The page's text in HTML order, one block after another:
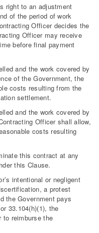
to an adjustment
of the period of work
Officer decides the
Officer may receive
before final payment
and the work covered by
of the Government, the
costs resulting from the
settlement.
and the work covered by
Officer shall allow,
costs resulting
this contract at any
this Clause.
intentional or negligent
a protest
the Government pays
33.104(h)(1), the
to reimburse the